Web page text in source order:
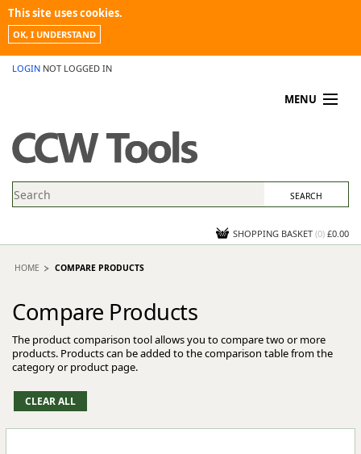
This site uses cookies.
OK, I UNDERSTAND
LOGIN NOT LOGGED IN
MENU
PROMOTIONS
NEWS
CONTACT US
SHOPPING BASKET (0) £0.00
HOME COMPARE PRODUCTS
Compare Products
The product comparison tool allows you to compare two or more
products. Products can be added to the comparison table from the
category or product page.